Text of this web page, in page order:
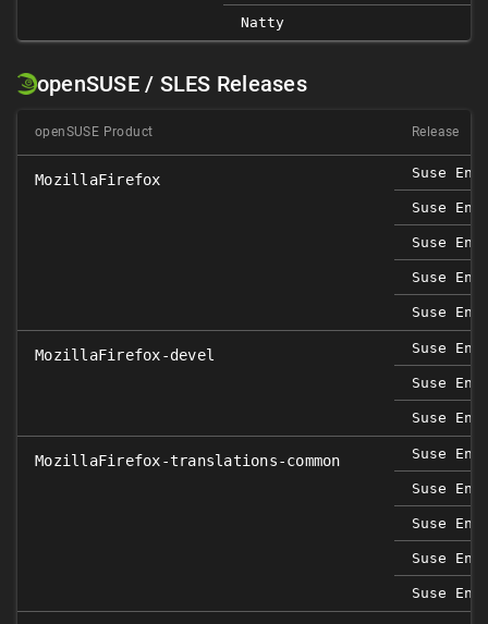
Natty
openSUSE / SLES Releases
openSUSE Product Release
MozillaFirefox Suse
Suse
Suse
Suse
Suse
MozillaFirefox-devel Suse
Suse
Suse
MozillaFirefox-translations-common Suse
Suse
Suse
Suse
Suse